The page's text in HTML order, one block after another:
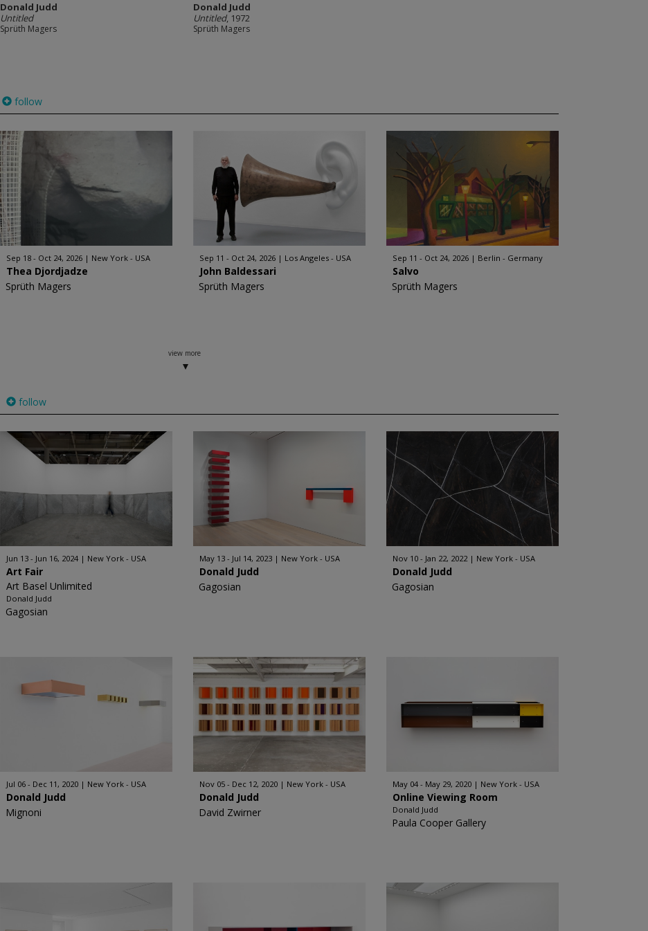
Donald Judd
Untitled
Sprüth Magers
Donald Judd
Untitled, 1972
Sprüth Magers
follow
Sep 18 - Oct 24, 2026 New York - USA
Thea Djordjadze
Sprüth Magers
Sep 11 - Oct 24, 2026 Los Angeles - USA
John Baldessari
Sprüth Magers
Sep 11 - Oct 24, 2026 Berlin - Germany
Salvo
Sprüth Magers
view more
follow
Jun 13 - Jun 16, 2024 New York - USA
Art Fair
Art Basel Unlimited
Donald Judd
Gagosian
May 13 - Jul 14, 2023 New York - USA
Donald Judd
Gagosian
Nov 10 - Jan 22, 2022 New York - USA
Donald Judd
Gagosian
Jul 06 - Dec 11, 2020 New York - USA
Donald Judd
Mignoni
Nov 05 - Dec 12, 2020 New York - USA
Donald Judd
David Zwirner
May 04 - May 29, 2020 New York - USA
Online Viewing Room
Donald Judd
Paula Cooper Gallery